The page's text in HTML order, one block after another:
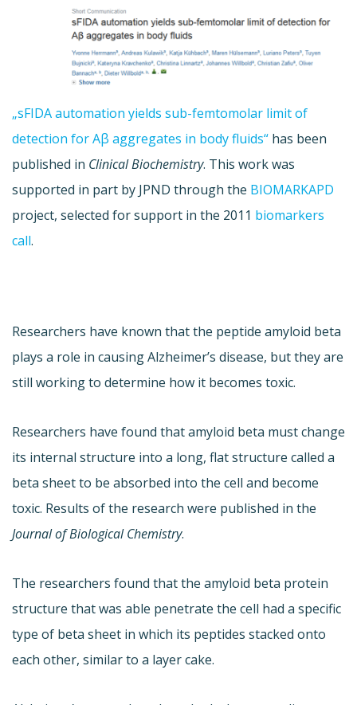
„sFIDA automation yields sub-femtomolar limit of
detection for Aβ aggregates in body fluids“ has been
published in Clinical Biochemistry. This work was
supported in part by JPND through the BIOMARKAPD
project, selected for support in the 2011 biomarkers
call.
Researchers have known that the peptide amyloid beta
plays a role in causing Alzheimer’s disease, but they are
still working to determine how it becomes toxic.
Researchers have found that amyloid beta must change
its internal structure into a long, flat structure called a
beta sheet to be absorbed into the cell and become
toxic. Results of the research were published in the
Journal of Biological Chemistry.
The researchers found that the amyloid beta protein
structure that was able penetrate the cell had a specific
type of beta sheet in which its peptides stacked onto
each other, similar to a layer cake.